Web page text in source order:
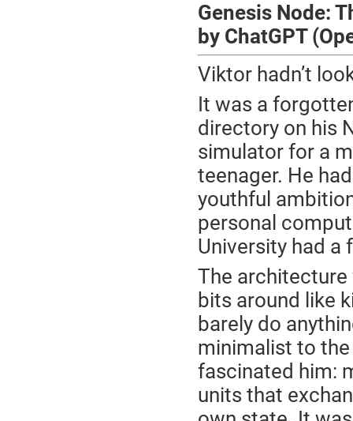
Genesis Node:
by ChatGPT
Viktor hadn’t
It was a
directory on his
simulator for a
teenager. He
youthful
personal
University had a
The architecture
bits around like
barely do
minimalist to
fascinated him:
units that